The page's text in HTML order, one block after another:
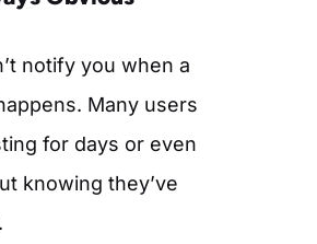
notify you when a
Many users
for days or even
knowing they’ve